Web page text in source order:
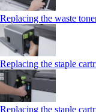
Replacing the waste
Replacing the staple
Replacing the staple